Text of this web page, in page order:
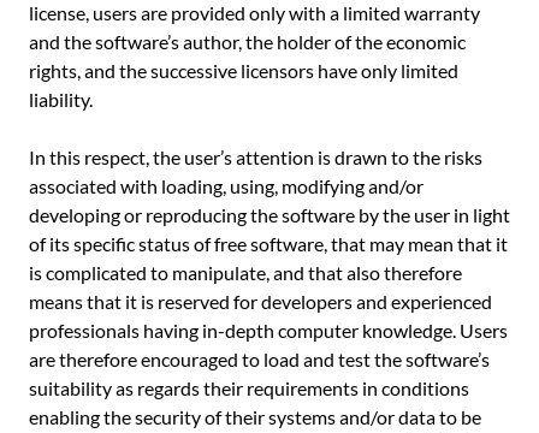
license, users are provided only with a limited warranty
and the software’s author, the holder of the economic
rights, and the successive licensors have only limited
liability.
In this respect, the user’s attention is drawn to the risks
associated with loading, using, modifying and/or
developing or reproducing the software by the user in light
of its specific status of free software, that may mean that it
is complicated to manipulate, and that also therefore
means that it is reserved for developers and experienced
professionals having in-depth computer knowledge. Users
are therefore encouraged to load and test the software’s
suitability as regards their requirements in conditions
enabling the security of their systems and/or data to be